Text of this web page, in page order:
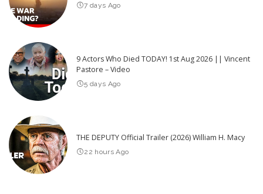
7 days Ago
9 Actors Who Died TODAY! 1st Aug 2026 || Vincent
Pastore – Video
5 days Ago
THE DEPUTY Official Trailer (2026) William H. Macy
22 hours Ago